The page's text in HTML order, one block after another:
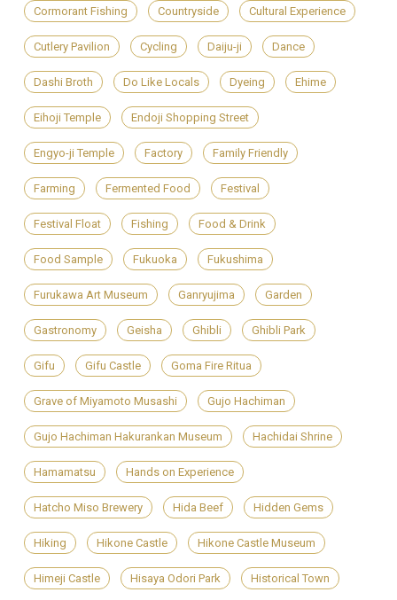
Cormorant Fishing Countryside Cultural Experience
Cutlery Pavilion Cycling Daiju-ji Dance
Dashi Broth Do Like Locals Dyeing Ehime
Eihoji Temple Endoji Shopping Street
Engyo-ji Temple Factory Family Friendly
Farming Fermented Food Festival
Festival Float Fishing Food & Drink
Food Sample Fukuoka Fukushima
Furukawa Art Museum Ganryujima Garden
Gastronomy Geisha Ghibli Ghibli Park
Gifu Gifu Castle Goma Fire Ritua
Grave of Miyamoto Musashi Gujo Hachiman
Gujo Hachiman Hakurankan Museum Hachidai Shrine
Hamamatsu Hands on Experience
Hatcho Miso Brewery Hida Beef Hidden Gems
Hiking Hikone Castle Hikone Castle Museum
Himeji Castle Hisaya Odori Park Historical Town